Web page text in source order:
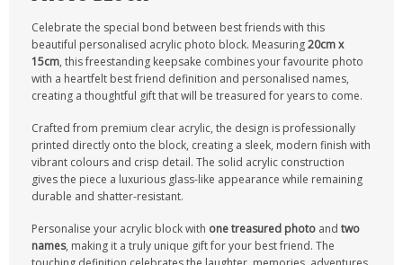
Celebrate the special bond between best friends with this
beautiful personalised acrylic photo block. Measuring20cm x
15cm, this freestanding keepsake combines your favourite photo
with a heartfelt best friend definition and personalised names,
creating a thoughtful gift that will be treasured for years to come.
Crafted from premium clear acrylic, the design is professionally
printed directly onto the block, creating a sleek, modern finish with
vibrant colours and crisp detail. The solid acrylic construction
gives the piece a luxurious glass-like appearance while remaining
durable and shatter-resistant.
Personalise your acrylic block with one treasured photo and two
names, making it a truly unique gift for your best friend. The